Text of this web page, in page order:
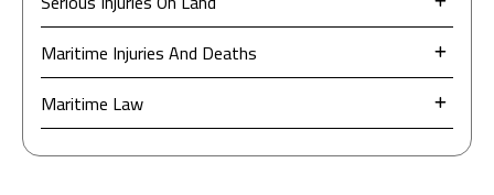
Maritime Injuries And Deaths
Maritime Law